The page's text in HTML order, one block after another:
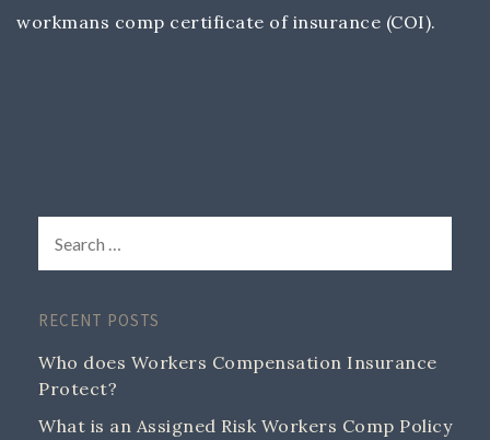
workmans comp certificate of insurance (COI).
RECENT POSTS
Who does Workers Compensation Insurance
Protect?
What is an Assigned Risk Workers Comp Policy